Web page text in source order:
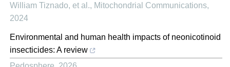
William Tiznado, et al., Mitochondrial Communications,
2024
Environmental and human health impacts of neonicotinoid
insecticides: A review